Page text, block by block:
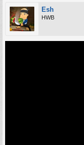
Esh
HWB